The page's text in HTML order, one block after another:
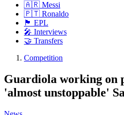
🇦🇷 Messi
🇵🇹 Ronaldo
🏴󠁧󠁢󠁥󠁮󠁧󠁿 EPL
🎤 Interviews
🤝 Transfers
Competition
Guardiola working on
'almost unstoppable'